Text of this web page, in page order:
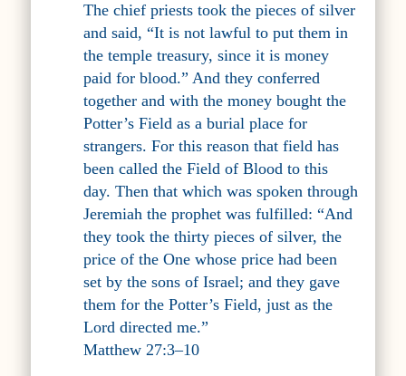
The chief priests took the pieces of silver
and said, “It is not lawful to put them in
the temple treasury, since it is money
paid for blood.” And they conferred
together and with the money bought the
Potter’s Field as a burial place for
strangers. For this reason that field has
been called the Field of Blood to this
day. Then that which was spoken through
Jeremiah the prophet was fulfilled: “And
they took the thirty pieces of silver, the
price of the One whose price had been
set by the sons of Israel; and they gave
them for the Potter’s Field, just as the
Lord directed me.”
Matthew 27:3–10